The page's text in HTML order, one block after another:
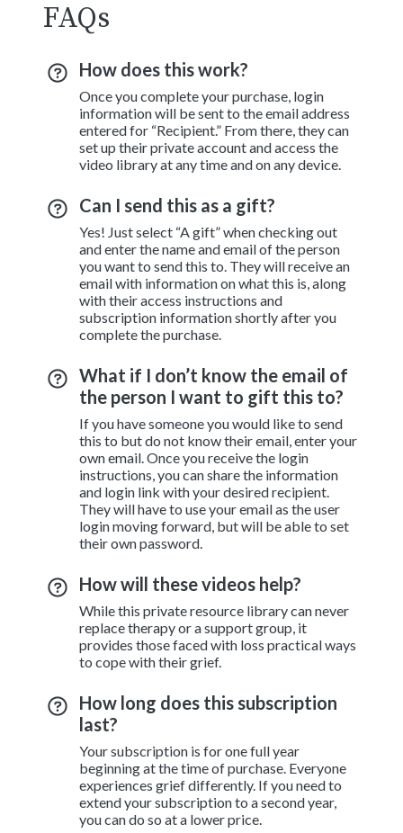
FAQs
How does this work?
Once you complete your purchase, login
information will be sent to the email address
entered for “Recipient.” From there, they can
set up their private account and access the
video library at any time and on any device.
Can I send this as a gift?
Yes! Just select “A gift” when checking out
and enter the name and email of the person
you want to send this to. They will receive an
email with information on what this is, along
with their access instructions and
subscription information shortly after you
complete the purchase.
What if I don’t know the email of
the person I want to gift this to?
If you have someone you would like to send
this to but do not know their email, enter your
own email. Once you receive the login
instructions, you can share the information
and login link with your desired recipient.
They will have to use your email as the user
login moving forward, but will be able to set
their own password.
How will these videos help?
While this private resource library can never
replace therapy or a support group, it
provides those faced with loss practical ways
to cope with their grief.
How long does this subscription
last?
Your subscription is for one full year
beginning at the time of purchase. Everyone
experiences grief differently. If you need to
extend your subscription to a second year,
you can do so at a lower price.